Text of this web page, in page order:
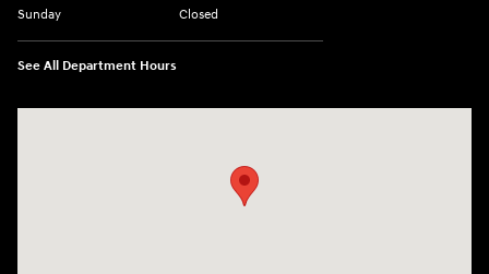
Sunday
Closed
See All Department Hours